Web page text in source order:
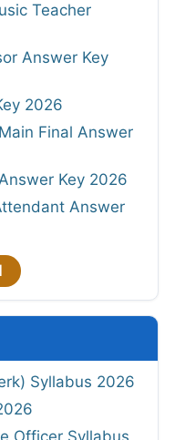
Teacher
Answer Key
2026
Final Answer
Key 2026
Answer
Syllabus 2026